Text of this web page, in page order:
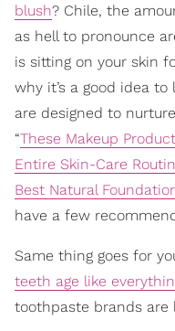
blush? Chile, the
as hell to pronounce
is sitting on your skin
why it’s a good idea
are designed to
“These Makeup
Entire Skin-Care
Best Natural
have a few
Same thing goes for
teeth age like
toothpaste brands are